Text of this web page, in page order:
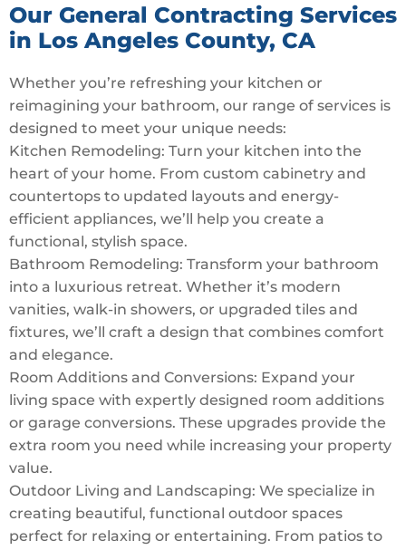
Our General Contracting Services
in Los Angeles County, CA
Whether you’re refreshing your kitchen or
reimagining your bathroom, our range of services is
designed to meet your unique needs:
Kitchen Remodeling: Turn your kitchen into the
heart of your home. From custom cabinetry and
countertops to updated layouts and energy-
efficient appliances, we’ll help you create a
functional, stylish space.
Bathroom Remodeling: Transform your bathroom
into a luxurious retreat. Whether it’s modern
vanities, walk-in showers, or upgraded tiles and
fixtures, we’ll craft a design that combines comfort
and elegance.
Room Additions and Conversions: Expand your
living space with expertly designed room additions
or garage conversions. These upgrades provide the
extra room you need while increasing your property
value.
Outdoor Living and Landscaping: We specialize in
creating beautiful, functional outdoor spaces
perfect for relaxing or entertaining. From patios to